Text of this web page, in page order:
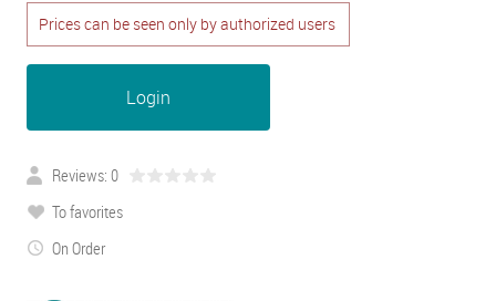
Prices can be seen only by authorized users
Login
Reviews: 0
To favorites
On Order